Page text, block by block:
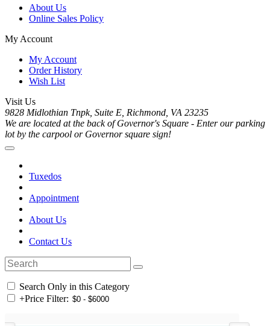
About Us
Online Sales Policy
My Account
My Account
Order History
Wish List
Visit Us
9828 Midlothian Tnpk, Suite E, Richmond, VA 23235
We are located at the back of Governor's Square - Enter our parking
lot by the carpool or Governor square sign!
Tuxedos
Appointment
About Us
Contact Us
Search Only in this Category
+Price Filter: